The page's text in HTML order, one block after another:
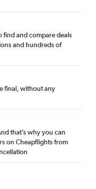
find and compare deals
and hundreds of
final, without any
that’s why you can
on Cheapflights from